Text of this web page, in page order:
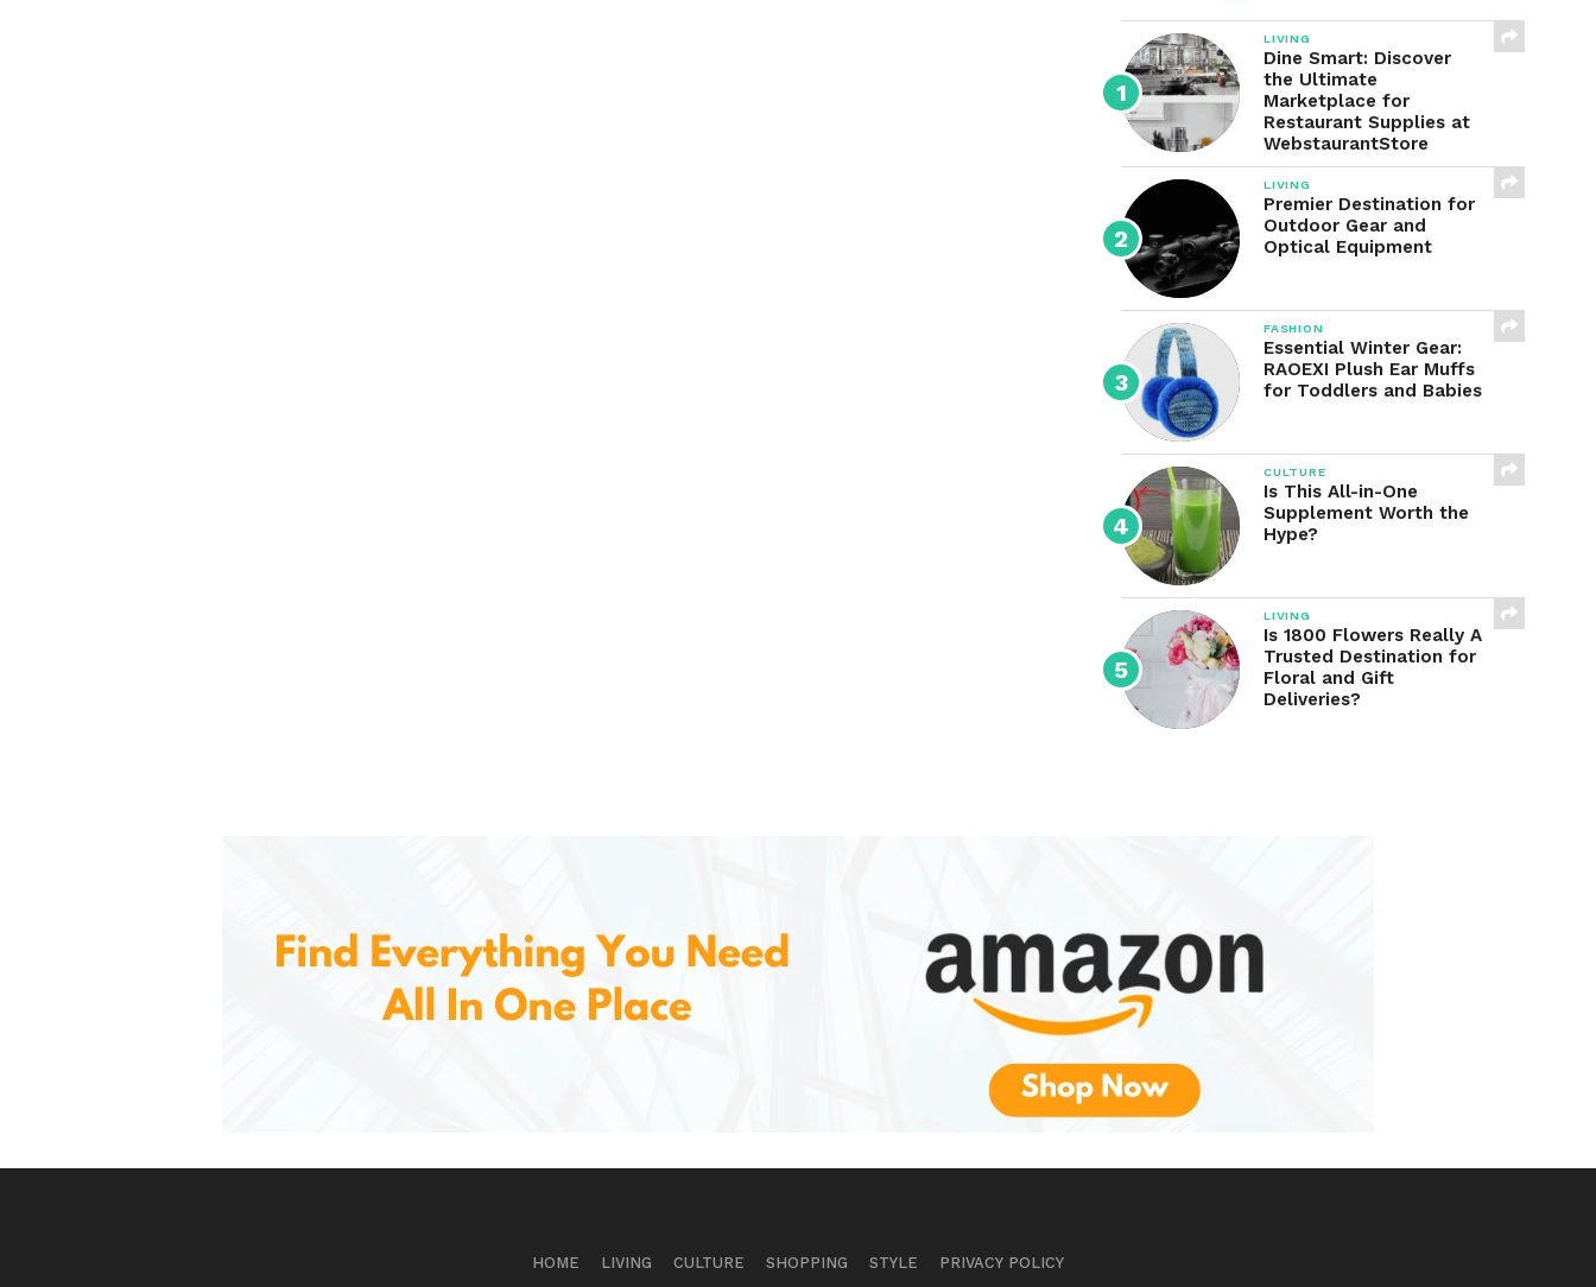
LIVING
Dine Smart: Discover
the Ultimate
Marketplace for
Restaurant Supplies at
WebstaurantStore
LIVING
Premier Destination for
Outdoor Gear and
Optical Equipment
FASHION
Essential Winter Gear:
RAOEXI Plush Ear Muffs
for Toddlers and Babies
CULTURE
Is This All-in-One
Supplement Worth the
Hype?
LIVING
Is 1800 Flowers Really A
Trusted Destination for
Floral and Gift
Deliveries?
HOME LIVING CULTURE SHOPPING STYLE PRIVACY POLICY